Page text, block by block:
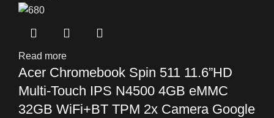
Read more
Acer Chromebook Spin 511 11.6”HD
Multi-Touch IPS N4500 4GB eMMC
32GB WiFi+BT TPM 2x Camera Google